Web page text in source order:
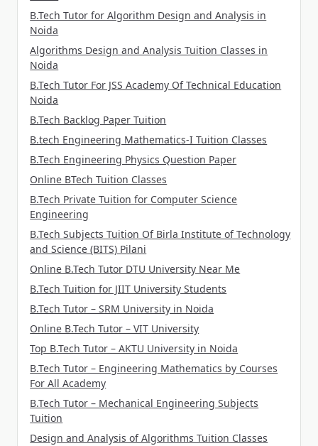
B.Tech Tutor for Algorithm Design and Analysis in
Noida
Algorithms Design and Analysis Tuition Classes in
Noida
B.Tech Tutor For JSS Academy Of Technical Education
Noida
B.Tech Backlog Paper Tuition
B.tech Engineering Mathematics-I Tuition Classes
B.Tech Engineering Physics Question Paper
Online BTech Tuition Classes
B.Tech Private Tuition for Computer Science
Engineering
B.Tech Subjects Tuition Of Birla Institute of Technology
and Science (BITS) Pilani
Online B.Tech Tutor DTU University Near Me
B.Tech Tuition for JIIT University Students
B.Tech Tutor – SRM University in Noida
Online B.Tech Tutor – VIT University
Top B.Tech Tutor – AKTU University in Noida
B.Tech Tutor – Engineering Mathematics by Courses
For All Academy
B.Tech Tutor – Mechanical Engineering Subjects
Tuition
Design and Analysis of Algorithms Tuition Classes